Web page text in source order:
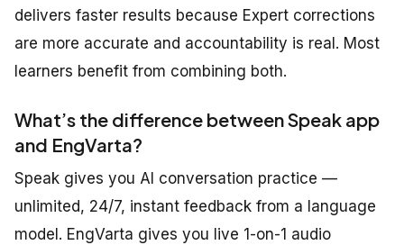
delivers faster results because Expert corrections
are more accurate and accountability is real. Most
learners benefit from combining both.
What’s the difference between Speak app
and EngVarta?
Speak gives you AI conversation practice —
unlimited, 24/7, instant feedback from a language
model. EngVarta gives you live 1-on-1 audio